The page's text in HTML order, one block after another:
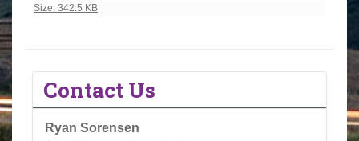
Click to view full-size image…
Size: 342.5 KB
Contact Us
Ryan Sorensen